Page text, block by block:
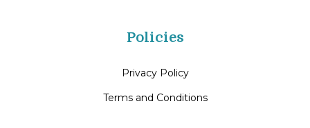
Policies
Privacy Policy
Terms and Conditions